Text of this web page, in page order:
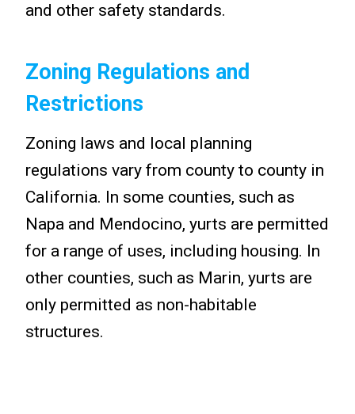
and other safety standards.
Zoning Regulations and
Restrictions
Zoning laws and local planning
regulations vary from county to county in
California. In some counties, such as
Napa and Mendocino, yurts are permitted
for a range of uses, including housing. In
other counties, such as Marin, yurts are
only permitted as non-habitable
structures.